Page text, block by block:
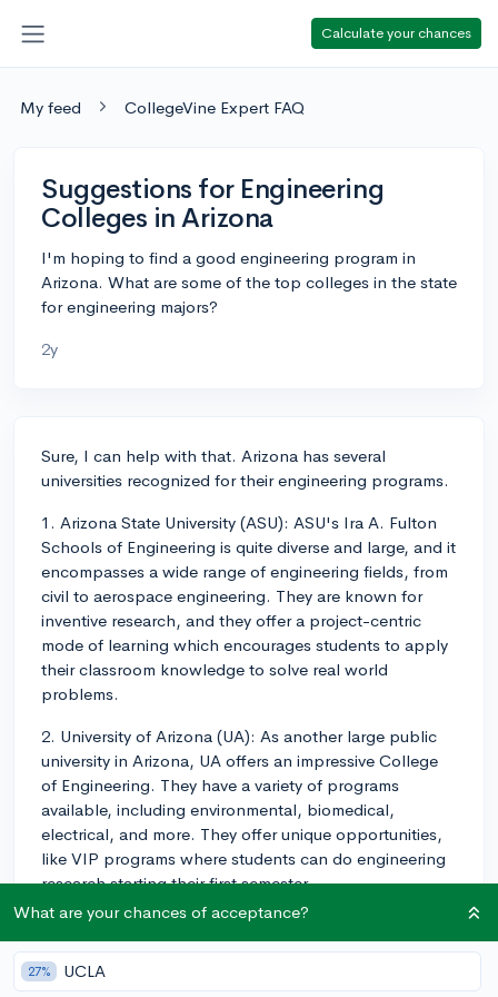
Calculate your chances
My feed CollegeVine Expert FAQ
Suggestions for Engineering
Colleges in Arizona
I'm hoping to find a good engineering program in
Arizona. What are some of the top colleges in the state
for engineering majors?
2y
Sure, I can help with that. Arizona has several
universities recognized for their engineering programs.
1. Arizona State University (ASU): ASU's Ira A. Fulton
Schools of Engineering is quite diverse and large, and it
encompasses a wide range of engineering fields, from
civil to aerospace engineering. They are known for
inventive research, and they offer a project-centric
mode of learning which encourages students to apply
their classroom knowledge to solve real world
problems.
2. University of Arizona (UA): As another large public
university in Arizona, UA offers an impressive College
of Engineering. They have a variety of programs
available, including environmental, biomedical,
electrical, and more. They offer unique opportunities,
like VIP programs where students can do engineering
research starting their first semester.
3. Northern Arizona University (NAU): NAU's College
of Engineering, Informatics, and Applied Sciences is
another good option. While it might not be as well
What are your chances of acceptance?
27% UCLA